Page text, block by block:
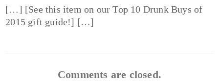
[…] [See this item on our Top 10 Drunk Buys of
2015 gift guide!] […]
Comments are closed.